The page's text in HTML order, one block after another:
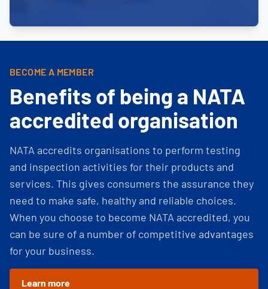
BECOME A MEMBER
Benefits of being a NATA
accredited organisation
NATA accredits organisations to perform testing
and inspection activities for their products and
services. This gives consumers the assurance they
need to make safe, healthy and reliable choices.
When you choose to become NATA accredited, you
can be sure of a number of competitive advantages
for your business.
Learn more